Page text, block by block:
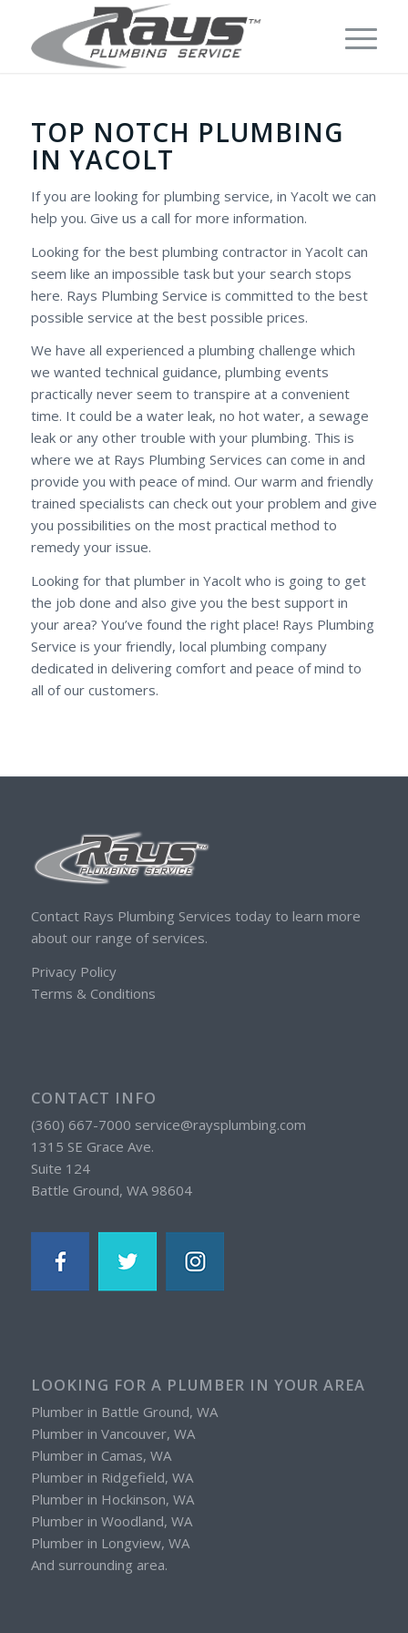
TOP NOTCH PLUMBING
IN YACOLT
If you are looking for plumbing service, in Yacolt we can
help you. Give us a call for more information.
Looking for the best plumbing contractor in Yacolt can
seem like an impossible task but your search stops
here. Rays Plumbing Service is committed to the best
possible service at the best possible prices.
We have all experienced a plumbing challenge which
we wanted technical guidance, plumbing events
practically never seem to transpire at a convenient
time. It could be a water leak, no hot water, a sewage
leak or any other trouble with your plumbing. This is
where we at Rays Plumbing Services can come in and
provide you with peace of mind. Our warm and friendly
trained specialists can check out your problem and give
you possibilities on the most practical method to
remedy your issue.
Looking for that plumber in Yacolt who is going to get
the job done and also give you the best support in
your area? You’ve found the right place! Rays Plumbing
Service is your friendly, local plumbing company
dedicated in delivering comfort and peace of mind to
all of our customers.
Contact Rays Plumbing Services today to learn more
about our range of services.
Privacy Policy
Terms & Conditions
CONTACT INFO
(360) 667-7000 service@raysplumbing.com
1315 SE Grace Ave.
Suite 124
Battle Ground, WA 98604
LOOKING FOR A PLUMBER IN YOUR AREA
Plumber in Battle Ground, WA
Plumber in Vancouver, WA
Plumber in Camas, WA
Plumber in Ridgefield, WA
Plumber in Hockinson, WA
Plumber in Woodland, WA
Plumber in Longview, WA
And surrounding area.